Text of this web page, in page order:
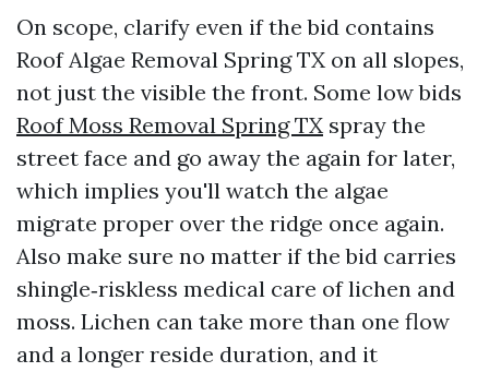
On scope, clarify even if the bid contains
Roof Algae Removal Spring TX on all slopes,
not just the visible the front. Some low bids
Roof Moss Removal Spring TX spray the
street face and go away the again for later,
which implies you'll watch the algae
migrate proper over the ridge once again.
Also make sure no matter if the bid carries
shingle‑riskless medical care of lichen and
moss. Lichen can take more than one flow
and a longer reside duration, and it